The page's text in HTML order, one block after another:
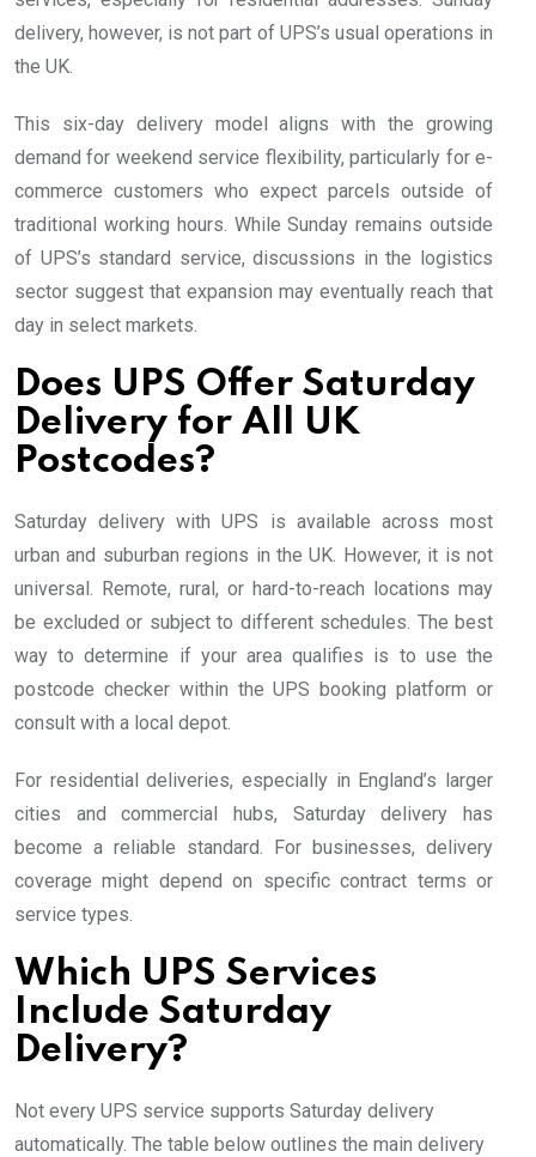
delivery, however, is not part of UPS’s usual operations in
the UK.
This six-day delivery model aligns with the growing
demand for weekend service flexibility, particularly for e-
commerce customers who expect parcels outside of
traditional working hours. While Sunday remains outside
of UPS’s standard service, discussions in the logistics
sector suggest that expansion may eventually reach that
day in select markets.
Does UPS Offer Saturday
Delivery for All UK
Postcodes?
Saturday delivery with UPS is available across most
urban and suburban regions in the UK. However, it is not
universal. Remote, rural, or hard-to-reach locations may
be excluded or subject to different schedules. The best
way to determine if your area qualifies is to use the
postcode checker within the UPS booking platform or
consult with a local depot.
For residential deliveries, especially in England’s larger
cities and commercial hubs, Saturday delivery has
become a reliable standard. For businesses, delivery
coverage might depend on specific contract terms or
service types.
Which UPS Services
Include Saturday
Delivery?
Not every UPS service supports Saturday delivery
automatically. The table below outlines the main delivery